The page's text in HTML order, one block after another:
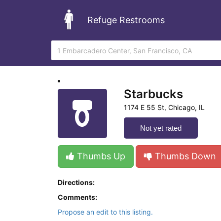
Refuge Restrooms
Starbucks
1174 E 55 St, Chicago, IL
Not yet rated
Thumbs Up Thumbs Down
Directions:
Comments:
Propose an edit to this listing.